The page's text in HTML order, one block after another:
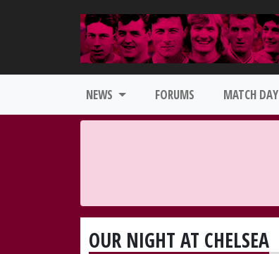
NEWS FORUMS MATCH DAY
OUR NIGHT AT CHELSEA